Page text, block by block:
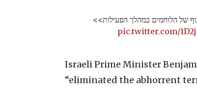
של הלוחמים במהלך הפעילות>>
pic.twitter.com/
Israeli Prime Minister
“eliminated the abhorrent